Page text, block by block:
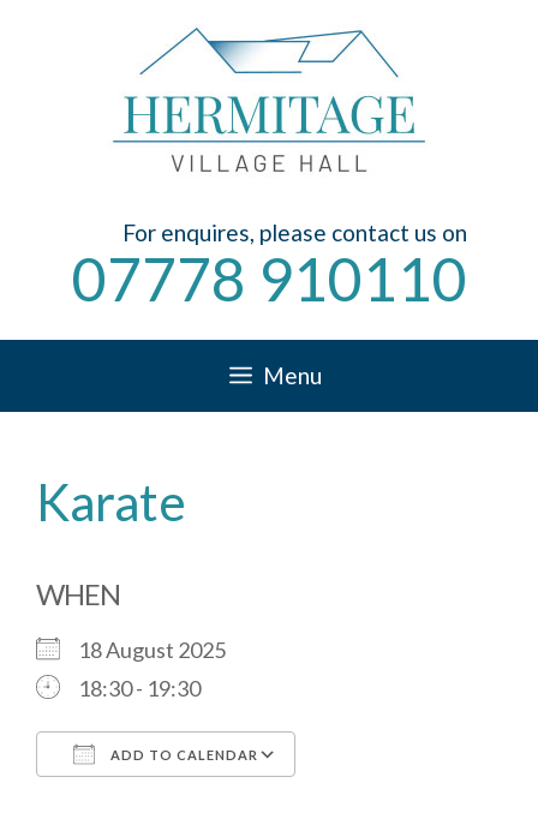
For enquires, please contact us on
07778 910110
Menu
Karate
WHEN
18 August 2025
18:30 - 19:30
ADD TO CALENDAR